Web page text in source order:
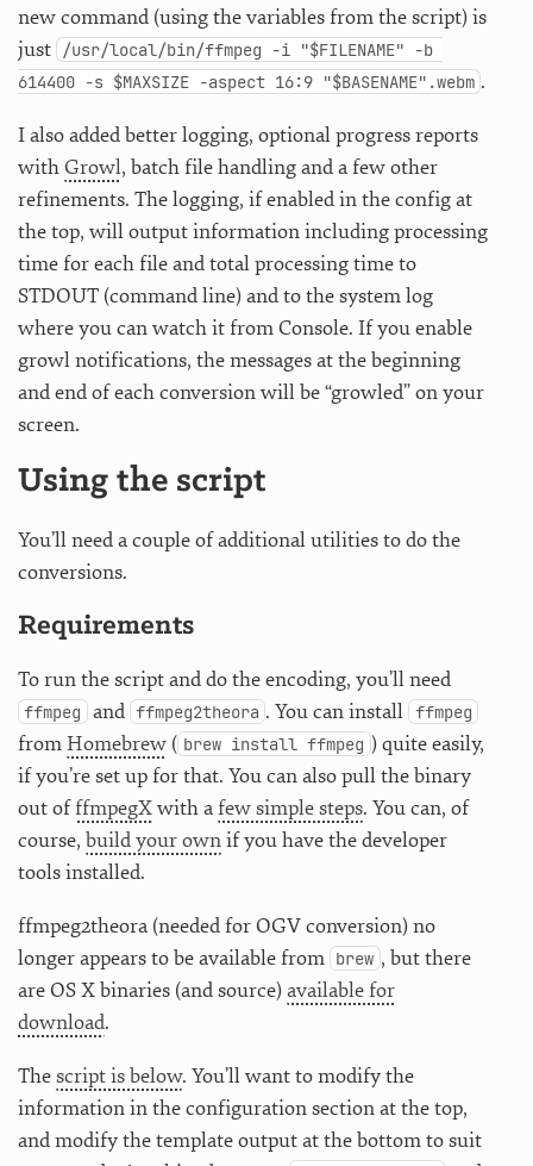
new command (using the variables from the script) is
just /usr/local/bin/ffmpeg -i "$FILENAME" -b
614400 -s $MAXSIZE -aspect 16:9 "$BASENAME".webm .
I also added better logging, optional progress reports
withGrowl, batch file handling and a few other
refinements. The logging, if enabled in the config at
the top, will output information including processing
time for each file and total processing time to
STDOUT (command line) and to the system log
where you can watch it from Console. If you enable
growl notifications, the messages at the beginning
and end of each conversion will be “growled” on your
screen.
Using the script
You’ll need a couple of additional utilities to do the
conversions.
Requirements
To run the script and do the encoding, you’ll need
ffmpeg and ffmpeg2theora . You can install ffmpeg
fromHomebrew ( brew install ffmpeg ) quite easily,
if you’re set up for that. You can also pull the binary
out offfmpegXwith afew simple steps. You can, of
course, build your ownif you have the developer
tools installed.
ffmpeg2theora (needed for OGV conversion) no
longer appears to be available from brew , but there
are OS X binaries (and source)available for
download.
Thescript is below. You’ll want to modify the
information in the configuration section at the top,
and modify the template output at the bottom to suit